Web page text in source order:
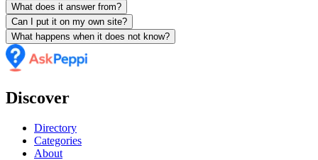
What does it answer from?
Can I put it on my own site?
What happens when it does not know?
Discover
Directory
Categories
About